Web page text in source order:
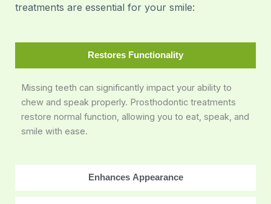
treatments are essential for your smile:
Restores Functionality
Enhances Appearance
Missing teeth can significantly impact your ability to
chew and speak properly. Prosthodontic treatments
restore normal function, allowing you to eat, speak, and
smile with ease.